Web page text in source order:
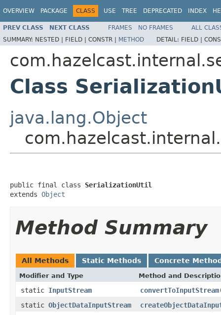
OVERVIEW PACKAGE CLASS USE TREE DEPRECATED INDEX
PREV CLASS NEXT CLASS FRAMES NO FRAMES
ALL
SUMMARY: NESTED | FIELD | CONSTR | METHOD DETAIL: FIELD |
Class
java.lang.Object
public final class SerializationUtil
extends Object
Method Summary
All Methods Static Methods Concrete
Modifier and Type Method and
static InputStream convertToInputStream
static ObjectDataInputStream